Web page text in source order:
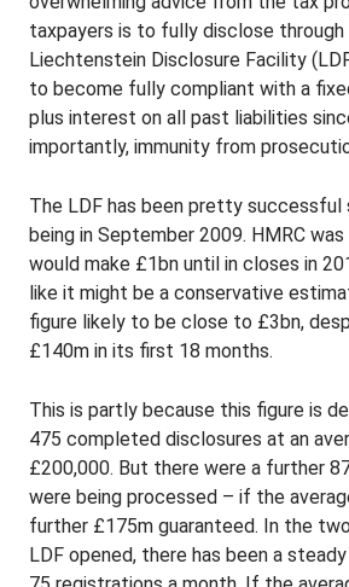
taxpayers is to fully disclose
Liechtenstein Disclosure Facility
to become fully compliant with a
plus interest on all past liabilities
importantly, immunity from
The LDF has been pretty successful
being in September 2009. HMRC
would make £1bn until in closes in
like it might be a conservative
figure likely to be close to £3bn,
£140m in its first 18 months.
This is partly because this figure is
475 completed disclosures at an
£200,000. But there were a further
were being processed – if the
further £175m guaranteed. In the
LDF opened, there has been a